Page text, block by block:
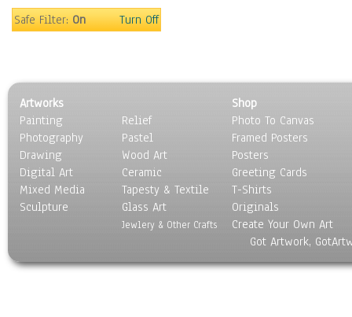
Transportation
Safe Filter:On Turn Off
Artworks
Painting
Photography
Drawing
Digital Art
Mixed Media
Sculpture
Relief
Pastel
Wood Art
Ceramic
Tapesty & Textile
Glass Art
Jewlery & Other Crafts
Shop
Photo To Canvas
Framed Posters
Posters
Greeting Cards
T-Shirts
Originals
Create Your Own Art
Got Artwork,